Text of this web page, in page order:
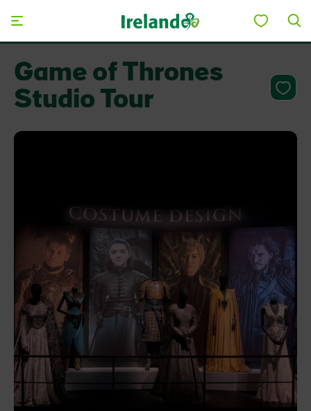
Blarney Castle
Game of Thrones Studio
Game of Thrones
Studio Tour